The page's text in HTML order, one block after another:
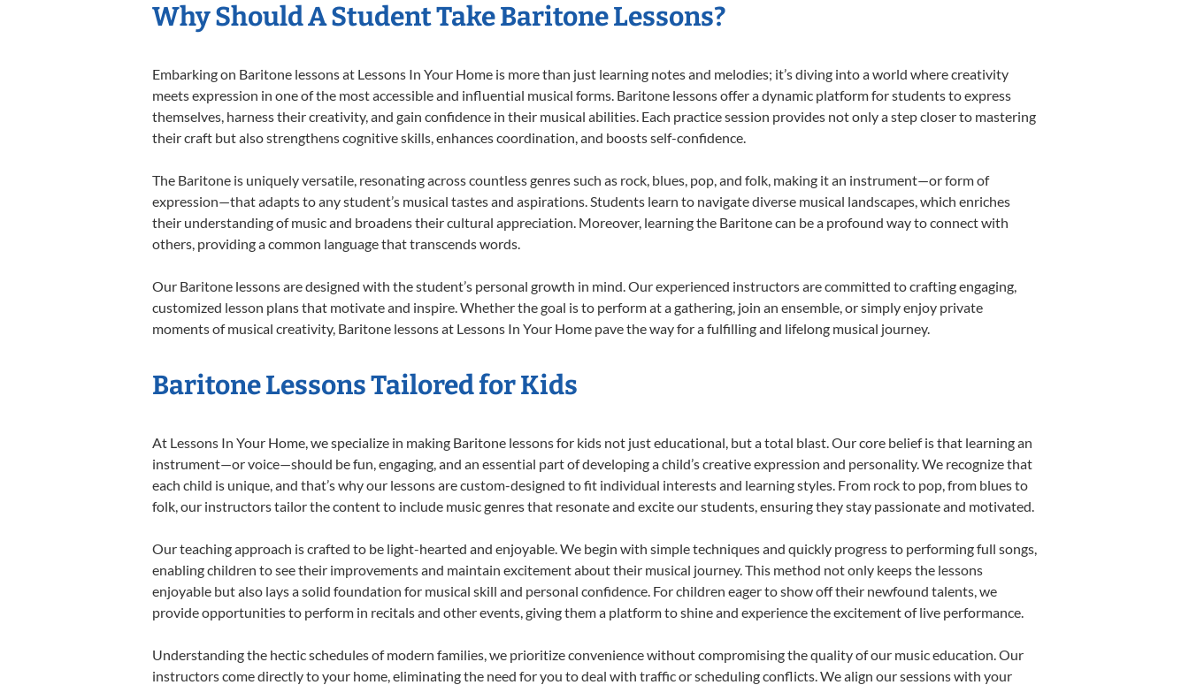
Why Should A Student Take Baritone Lessons?
Embarking on Baritone lessons at Lessons In Your Home is more than just learning notes and melodies; it’s diving into a world where creativity
meets expression in one of the most accessible and influential musical forms. Baritone lessons offer a dynamic platform for students to express
themselves, harness their creativity, and gain confidence in their musical abilities. Each practice session provides not only a step closer to mastering
their craft but also strengthens cognitive skills, enhances coordination, and boosts self-confidence.
The Baritone is uniquely versatile, resonating across countless genres such as rock, blues, pop, and folk, making it an instrument—or form of
expression—that adapts to any student’s musical tastes and aspirations. Students learn to navigate diverse musical landscapes, which enriches
their understanding of music and broadens their cultural appreciation. Moreover, learning the Baritone can be a profound way to connect with
others, providing a common language that transcends words.
Our Baritone lessons are designed with the student’s personal growth in mind. Our experienced instructors are committed to crafting engaging,
customized lesson plans that motivate and inspire. Whether the goal is to perform at a gathering, join an ensemble, or simply enjoy private
moments of musical creativity, Baritone lessons at Lessons In Your Home pave the way for a fulfilling and lifelong musical journey.
Baritone Lessons Tailored for Kids
At Lessons In Your Home, we specialize in making Baritone lessons for kids not just educational, but a total blast. Our core belief is that learning an
instrument—or voice—should be fun, engaging, and an essential part of developing a child’s creative expression and personality. We recognize that
each child is unique, and that’s why our lessons are custom-designed to fit individual interests and learning styles. From rock to pop, from blues to
folk, our instructors tailor the content to include music genres that resonate and excite our students, ensuring they stay passionate and motivated.
Our teaching approach is crafted to be light-hearted and enjoyable. We begin with simple techniques and quickly progress to performing full songs,
enabling children to see their improvements and maintain excitement about their musical journey. This method not only keeps the lessons
enjoyable but also lays a solid foundation for musical skill and personal confidence. For children eager to show off their newfound talents, we
provide opportunities to perform in recitals and other events, giving them a platform to shine and experience the excitement of live performance.
Understanding the hectic schedules of modern families, we prioritize convenience without compromising the quality of our music education. Our
instructors come directly to your home, eliminating the need for you to deal with traffic or scheduling conflicts. We align our sessions with your